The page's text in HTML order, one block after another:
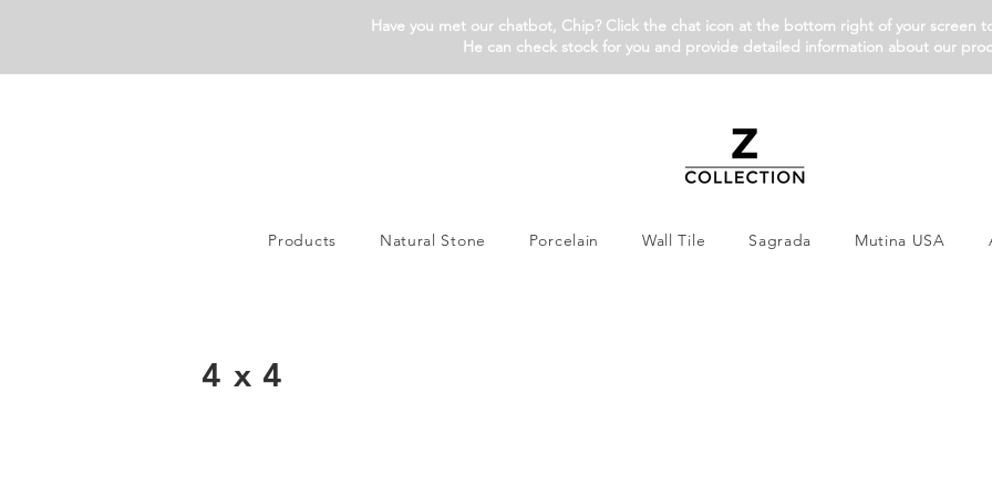
Have you met our chatbot, Chip? Click the chat icon at the bottom right of your screen
He can check stock for you and provide detailed information about our
Products Natural Stone Porcelain Wall Tile Sagrada Mutina USA
4x4